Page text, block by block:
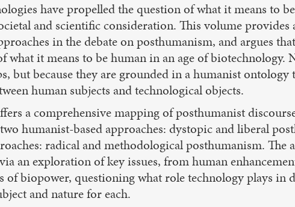
have propelled the question of what it means to
and scientific consideration. This volume provides
in the debate on posthumanism, and argues
what it means to be human in an age of biotechnology.
but because they are grounded in a humanist ontology
human subjects and technological objects.
a comprehensive mapping of posthumanist
humanist-based approaches: dystopic and liberal
radical and methodological posthumanism. The
an exploration of key issues, from human
of biopower, questioning what role technology plays in
and nature for each.